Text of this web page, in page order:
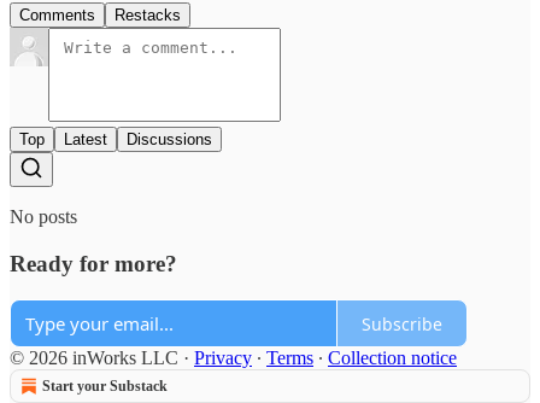
Comments Restacks
Top Latest Discussions
No posts
Ready for more?
Subscribe
© 2026 inWorks LLC · Privacy ∙ Terms ∙ Collection notice
Start your Substack